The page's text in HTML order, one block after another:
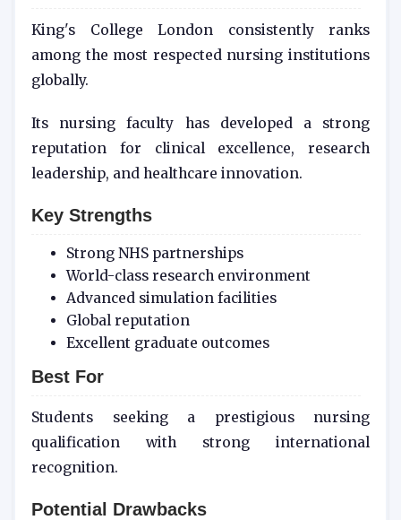
King's College London consistently ranks
among the most respected nursing institutions
globally.
Its nursing faculty has developed a strong
reputation for clinical excellence, research
leadership, and healthcare innovation.
Key Strengths
Strong NHS partnerships
World-class research environment
Advanced simulation facilities
Global reputation
Excellent graduate outcomes
Best For
Students seeking a prestigious nursing
qualification with strong international
recognition.
Potential Drawbacks